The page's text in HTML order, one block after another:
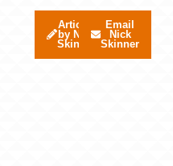
Articles
by Nick
Skinner
Email
Nick
Skinner